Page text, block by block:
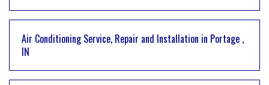
Air Conditioning Service, Repair and Installation in Portage ,
IN